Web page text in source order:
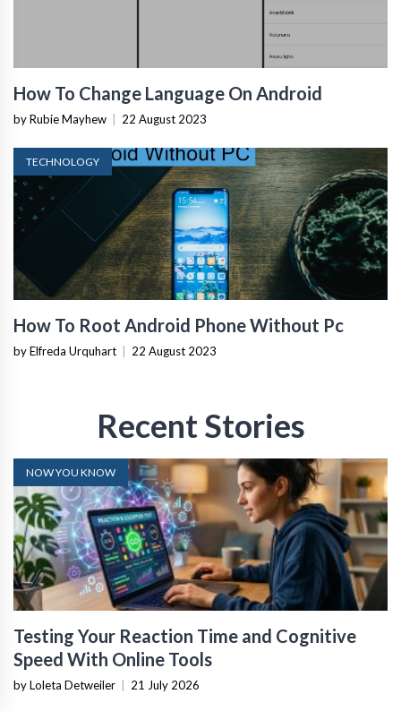
How To Change Language On Android
by Rubie Mayhew 22 August 2023
TECHNOLOGY
How To Root Android Phone Without Pc
by Elfreda Urquhart 22 August 2023
Recent Stories
NOW YOU KNOW
Testing Your Reaction Time and Cognitive
Speed With Online Tools
by Loleta Detweiler 21 July 2026